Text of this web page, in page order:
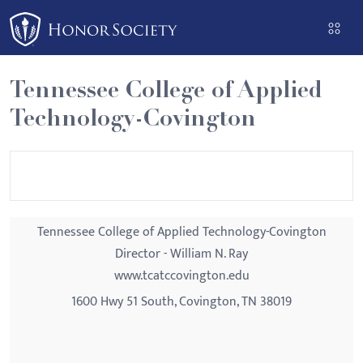
Please
note:
This
website
includes
an
Tennessee College of Applied
Technology-Covington
Tennessee College of Applied Technology-Covington
Director - William N. Ray
www.tcatccovington.edu
1600 Hwy 51 South, Covington, TN 38019